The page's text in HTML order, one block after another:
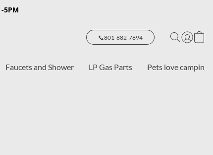
5PM
📞801-882-7894
Faucets and Shower LP Gas Parts Pets love camping